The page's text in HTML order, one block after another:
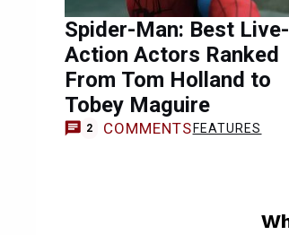
Spider-Man: Best Live-
Action Actors Ranked
From Tom Holland to
Tobey Maguire
2 COMMENTS FEATURES